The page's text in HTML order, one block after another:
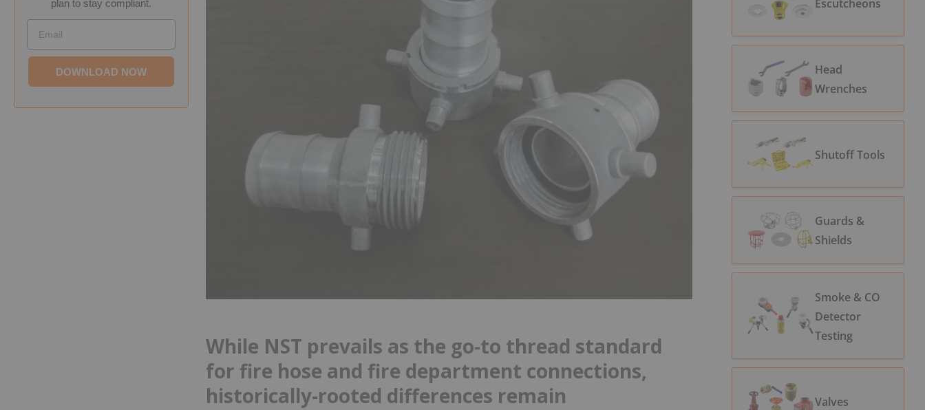
plan to stay compliant.
Email
DOWNLOAD NOW
While NST prevails as the go-to thread standard
for fire hose and fire department connections,
historically-rooted differences remain
Escutcheons
Head
Wrenches
Shutoff Tools
Guards &
Shields
Smoke & CO
Detector
Testing
Valves